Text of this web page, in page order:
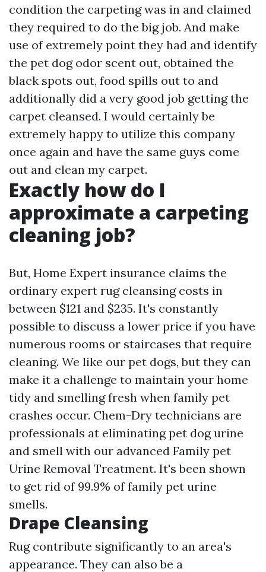
condition the carpeting was in and claimed
they required to do the big job. And make
use of extremely point they had and identify
the pet dog odor scent out, obtained the
black spots out, food spills out to and
additionally did a very good job getting the
carpet cleansed. I would certainly be
extremely happy to utilize this company
once again and have the same guys come
out and clean my carpet.
Exactly how do I
approximate a carpeting
cleaning job?
But, Home Expert insurance claims the
ordinary expert rug cleansing costs in
between $121 and $235. It's constantly
possible to discuss a lower price if you have
numerous rooms or staircases that require
cleaning. We like our pet dogs, but they can
make it a challenge to maintain your home
tidy and smelling fresh when family pet
crashes occur. Chem-Dry technicians are
professionals at eliminating pet dog urine
and smell with our advanced Family pet
Urine Removal Treatment. It's been shown
to get rid of 99.9% of family pet urine
smells.
Drape Cleansing
Rug contribute significantly to an area's
appearance. They can also be a